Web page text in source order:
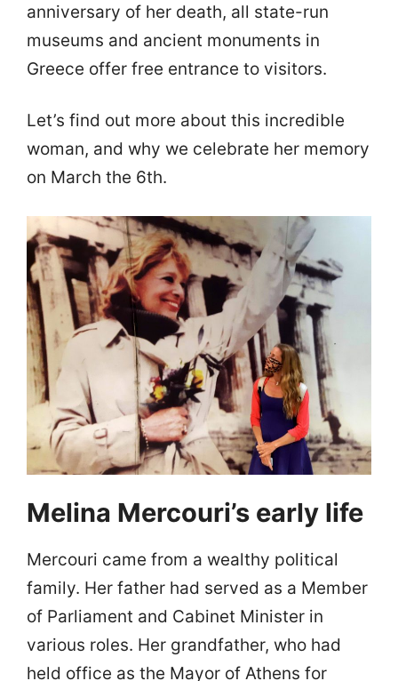
anniversary of her death, all state-run
museums and ancient monuments in
Greece offer free entrance to visitors.
Let’s find out more about this incredible
woman, and why we celebrate her memory
on March the 6th.
Melina Mercouri’s early life
Mercouri came from a wealthy political
family. Her father had served as a Member
of Parliament and Cabinet Minister in
various roles. Her grandfather, who had
held office as the Mayor of Athens for